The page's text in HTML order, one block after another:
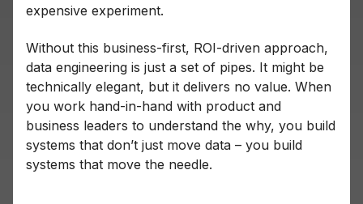
expensive experiment.
Without this business-first, ROI-driven approach,
data engineering is just a set of pipes. It might be
technically elegant, but it delivers no value. When
you work hand-in-hand with product and
business leaders to understand the why, you build
systems that don’t just move data – you build
systems that move the needle.